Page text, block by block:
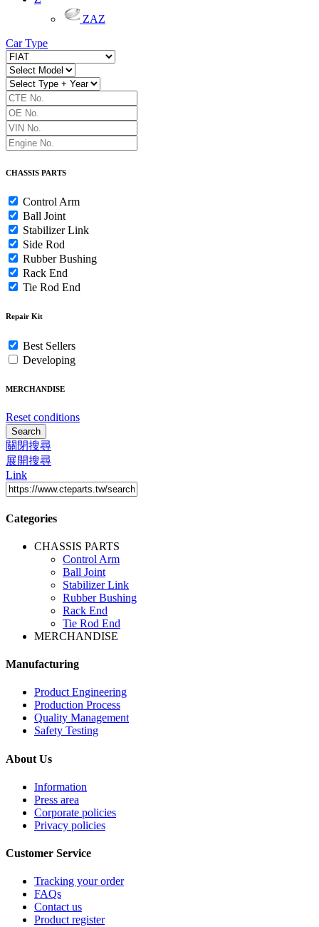
ZAZ
Car Type
CHASSIS PARTS
Control Arm
Ball Joint
Stabilizer Link
Side Rod
Rubber Bushing
Rack End
Tie Rod End
Repair Kit
Best Sellers
Developing
MERCHANDISE
Reset conditions
Search
關閉搜尋
展開搜尋
Link
Categories
CHASSIS PARTS
Control Arm
Ball Joint
Stabilizer Link
Rubber Bushing
Rack End
Tie Rod End
MERCHANDISE
Manufacturing
Product Engineering
Production Process
Quality Management
Safety Testing
About Us
Information
Press area
Corporate policies
Privacy policies
Customer Service
Tracking your order
FAQs
Contact us
Product register